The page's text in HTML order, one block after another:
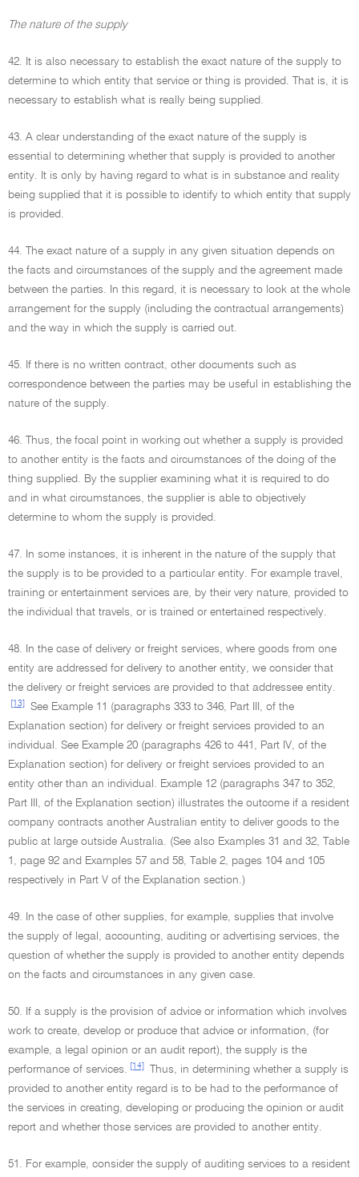
The nature of the supply
42. It is also necessary to establish the exact nature of the supply to
determine to which entity that service or thing is provided. That is, it is
necessary to establish what is really being supplied.
43. A clear understanding of the exact nature of the supply is
essential to determining whether that supply is provided to another
entity. It is only by having regard to what is in substance and reality
being supplied that it is possible to identify to which entity that supply
is provided.
44. The exact nature of a supply in any given situation depends on
the facts and circumstances of the supply and the agreement made
between the parties. In this regard, it is necessary to look at the whole
arrangement for the supply (including the contractual arrangements)
and the way in which the supply is carried out.
45. If there is no written contract, other documents such as
correspondence between the parties may be useful in establishing the
nature of the supply.
46. Thus, the focal point in working out whether a supply is provided
to another entity is the facts and circumstances of the doing of the
thing supplied. By the supplier examining what it is required to do
and in what circumstances, the supplier is able to objectively
determine to whom the supply is provided.
47. In some instances, it is inherent in the nature of the supply that
the supply is to be provided to a particular entity. For example travel,
training or entertainment services are, by their very nature, provided to
the individual that travels, or is trained or entertained respectively.
48. In the case of delivery or freight services, where goods from one
entity are addressed for delivery to another entity, we consider that
the delivery or freight services are provided to that addressee entity.
[13]
See Example 11 (paragraphs 333 to 346, Part III, of the
Explanation section) for delivery or freight services provided to an
individual. See Example 20 (paragraphs 426 to 441, Part IV, of the
Explanation section) for delivery or freight services provided to an
entity other than an individual. Example 12 (paragraphs 347 to 352,
Part III, of the Explanation section) illustrates the outcome if a resident
company contracts another Australian entity to deliver goods to the
public at large outside Australia. (See also Examples 31 and 32, Table
1, page 92 and Examples 57 and 58, Table 2, pages 104 and 105
respectively in Part V of the Explanation section.)
49. In the case of other supplies, for example, supplies that involve
the supply of legal, accounting, auditing or advertising services, the
question of whether the supply is provided to another entity depends
on the facts and circumstances in any given case.
50. If a supply is the provision of advice or information which involves
work to create, develop or produce that advice or information, (for
example, a legal opinion or an audit report), the supply is the
performance of services.
[14]
Thus, in determining whether a supply is
provided to another entity regard is to be had to the performance of
the services in creating, developing or producing the opinion or audit
report and whether those services are provided to another entity.
51. For example, consider the supply of auditing services to a resident